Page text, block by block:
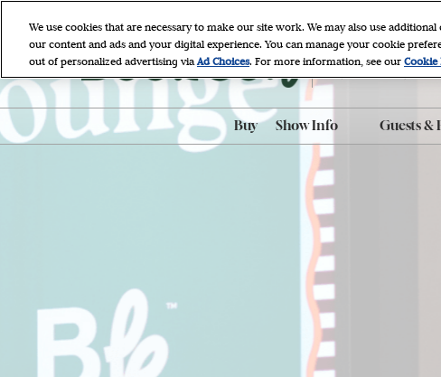
to
content
April 9 - 11, 2027
Javits Center, NYC
Buy Show Info
ADA Accessibility FAQ
ADA Assistance
AI-Generated Products
Policy
BookCon Mobile App
FAQ
Map & Entrance
Guests &
We use cookies that are necessary to make our site work. We may also use
our content and ads and your digital experience. You can manage your cookie
out of personalized advertising viaAd Choices. For more information, see our Cookie